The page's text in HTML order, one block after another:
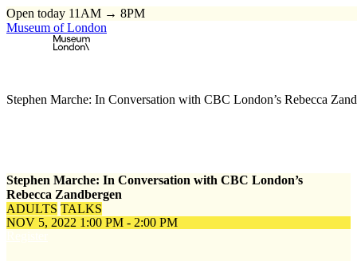
Open today 11AM → 8PM
Museum of London
Stephen Marche: In Conversation with CBC London’s Rebecca
Stephen Marche: In Conversation with CBC London’s
Rebecca Zandbergen
ADULTS TALKS
NOV 5, 2022 1:00 PM - 2:00 PM